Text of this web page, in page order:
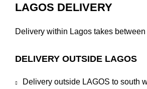
LAGOS DELIVERY
Delivery within Lagos takes
DELIVERY OUTSIDE LAGOS
Delivery outside LAGOS to south